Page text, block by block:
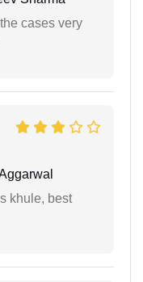
cases very
khule, best